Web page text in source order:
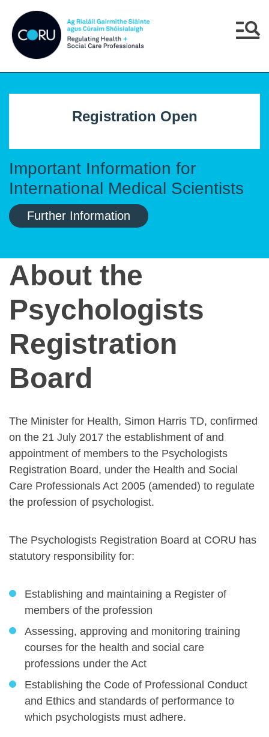
Important Information for
International Medical Scientists
Further Information
Registration Open
About the
Psychologists
Registration
Board
The Minister for Health, Simon Harris TD, confirmed
on the 21 July 2017 the establishment of and
appointment of members to the Psychologists
Registration Board, under the Health and Social
Care Professionals Act 2005 (amended) to regulate
the profession of psychologist.
The Psychologists Registration Board at CORU has
statutory responsibility for:
Establishing and maintaining a Register of
members of the profession
Assessing, approving and monitoring training
courses for the health and social care
professions under the Act
Establishing the Code of Professional Conduct
and Ethics and standards of performance to
which psychologists must adhere.